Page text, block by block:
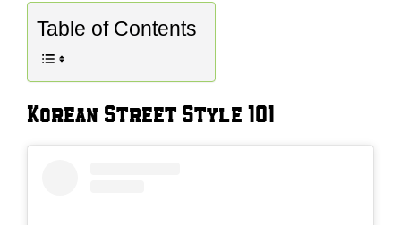
Table of Contents
Korean Street Style 101